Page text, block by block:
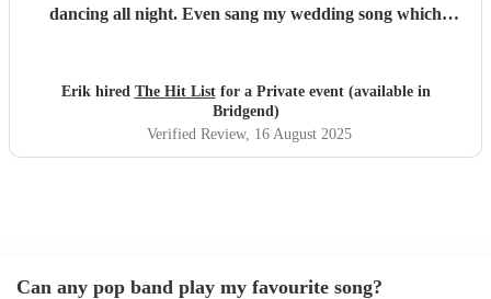
dancing all night. Even sang my wedding song which
definitely be booking them for my 65th if they are still
around"
Erik hired The Hit Listfor a Private event (available in
Bridgend)
Verified Review, 16 August 2025
Can any pop band play my favourite song?